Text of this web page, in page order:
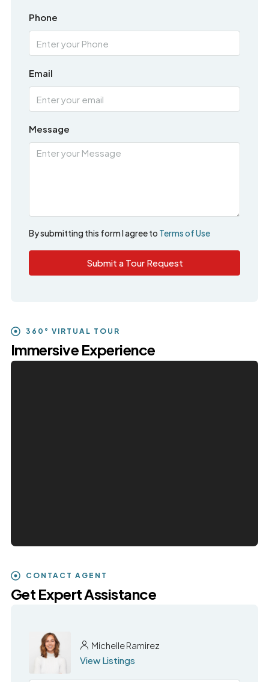
Phone
Email
Message
By submitting this form I agree to Terms of Use
Submit a Tour Request
360° VIRTUAL TOUR
Immersive Experience
CONTACT AGENT
Get Expert Assistance
Michelle Ramirez
View Listings